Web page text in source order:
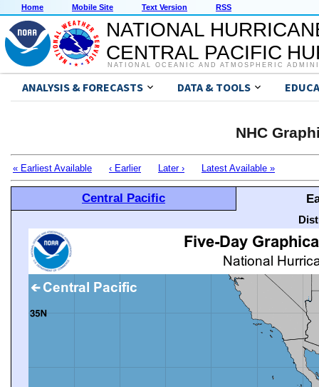
Home Mobile Site Text Version RSS
NATIONAL
CENTRAL PACIFIC
NATIONAL OCEANIC AND ATMOSPHERIC
ANALYSIS & FORECASTS DATA & TOOLS
NHC
« Earliest Available ‹ Earlier Later › Latest Available »
Central Pacific